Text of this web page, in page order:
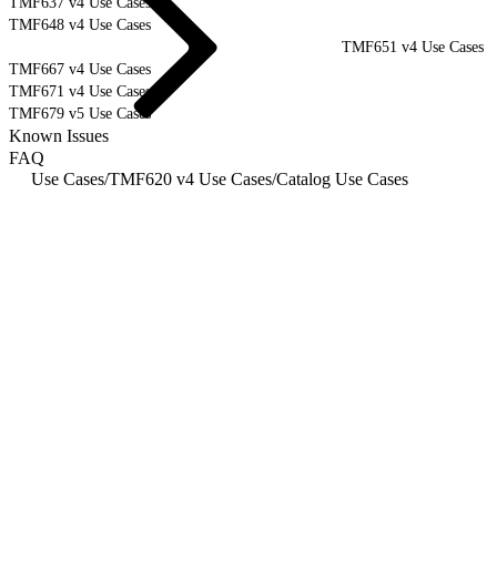
TMF648 v4 Use Cases
TMF651 v4 Use Cases
TMF667 v4 Use Cases
TMF671 v4 Use Cases
TMF679 v5 Use Cases
Known Issues
FAQ
Use Cases/TMF620 v4 Use Cases/Catalog Use Cases